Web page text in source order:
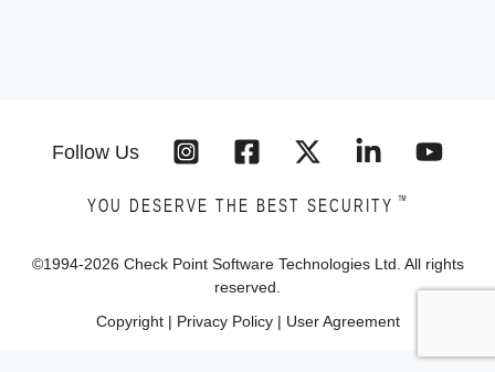
Follow Us
YOU DESERVE THE BEST SECURITY ™
©1994-2026 Check Point Software Technologies Ltd. All rights
reserved.
Copyright| Privacy Policy| User Agreement